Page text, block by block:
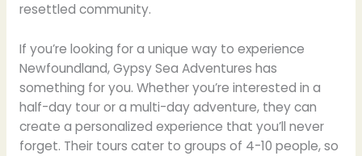
resettled community.
If you’re looking for a unique way to experience
Newfoundland, Gypsy Sea Adventures has
something for you. Whether you’re interested in a
half-day tour or a multi-day adventure, they can
create a personalized experience that you’ll never
forget. Their tours cater to groups of 4-10 people, so